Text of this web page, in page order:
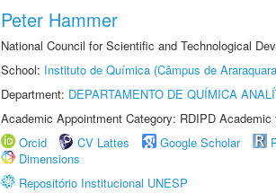
Peter Hammer
National Council for Scientific and Technological
School: Instituto de Química (Câmpus de
Department: DEPARTAMENTO DE QUÍMICA
Academic Appointment Category: RDIPD Academic
Orcid
CV Lattes Google Scholar
Dimensions
Repositório Institucional UNESP